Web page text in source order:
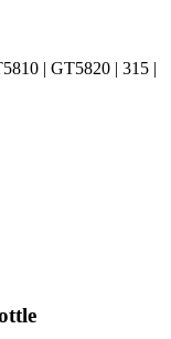
| GT5820 | 315 |